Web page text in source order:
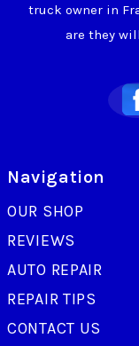
truck owner in
are they
Navigation
OUR SHOP
REVIEWS
AUTO REPAIR
REPAIR TIPS
CONTACT US